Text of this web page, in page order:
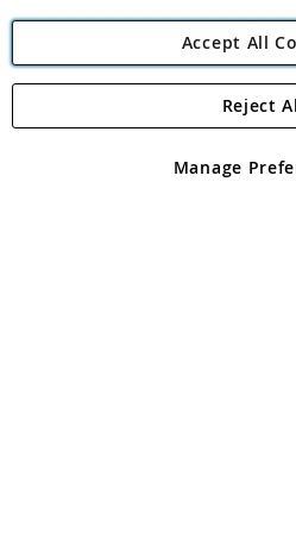
Angling
Angling Direct plc, 2D Wendover
registered in England and Wales No
Accept All
Manage
Reject